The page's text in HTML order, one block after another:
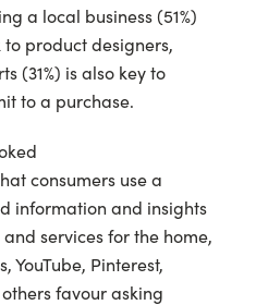
a local business (51%)
product designers,
(31%) is also key to
to a purchase.
consumers use a
information and insights
services for the home,
YouTube, Pinterest,
favour asking